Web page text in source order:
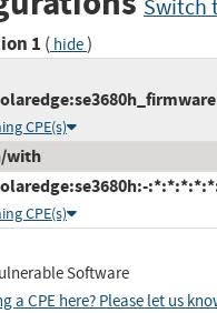
Switch
1 ( hide)
CPE(s)
with
CPE(s)
Software
a CPE here? Please let us